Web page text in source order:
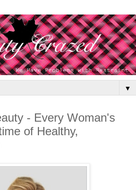
▼
- Every Woman's
of Healthy,